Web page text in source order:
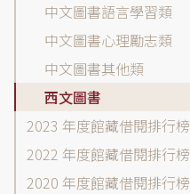
各
年
度
選
中文圖書語言學習類
中文圖書心理勵志類
中文圖書其他類
西文圖書
2023 年度館藏借閱排行榜
2022 年度館藏借閱排行榜
2020 年度館藏借閱排行榜